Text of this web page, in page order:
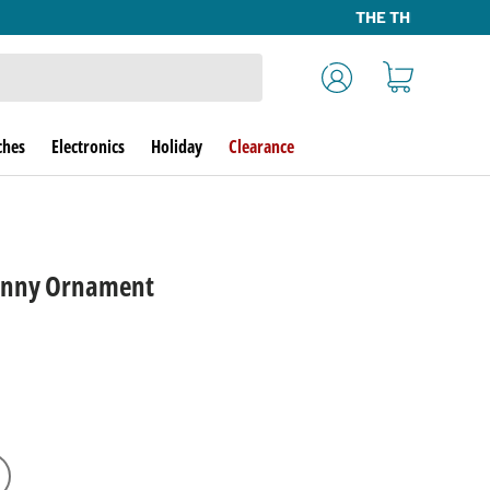
Log in Cart
Electronics Holiday Clearance
Ornament